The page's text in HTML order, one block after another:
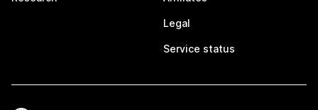
Legal
Service status